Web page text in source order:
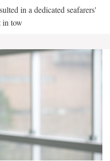
in a dedicated seafarers'
in tow